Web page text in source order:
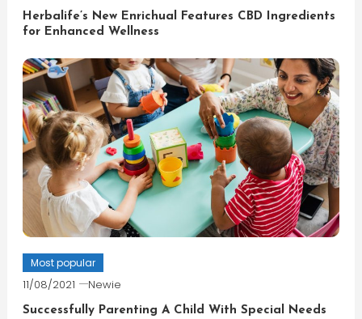
Herbalife’s New Enrichual Features CBD Ingredients
for Enhanced Wellness
Most popular
11/08/2021 Newie
Successfully Parenting A Child With Special Needs